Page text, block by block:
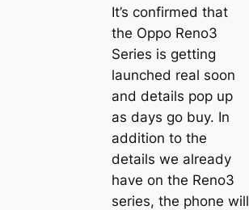
It’s confirmed that
the Oppo Reno3
Series is getting
launched real soon
and details pop up
as days go buy. In
addition to the
details we already
have on the Reno3
series, the phone will